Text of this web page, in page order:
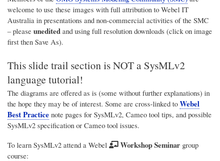
welcome to use these images with full attribution to Webel IT
Australia in presentations and non-commercial activities of the SMC
– please unedited and using full resolution downloads (click on image
first then Save As).
This slide trail section is NOT a SysMLv2
language tutorial!
The diagrams are offered as is (some without further explanations) in
the hope they may be of interest. Some are cross-linked to Webel
Best Practice note pages for SysMLv2, Cameo tool tips, and possible
SysMLv2 specification or Cameo tool issues.
To learn SysMLv2 attend a Webel
Workshop Seminargroup
course: